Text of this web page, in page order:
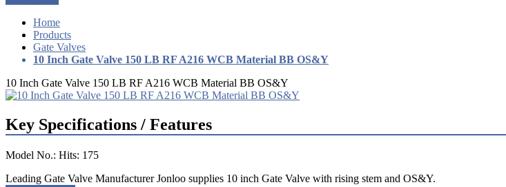
Home
Products
Gate Valves
10 Inch Gate Valve 150 LB RF A216 WCB Material BB OS&Y
10 Inch Gate Valve 150 LB RF A216 WCB Material BB OS&Y
Key Specifications / Features
Model No.: Hits: 175
Leading Gate Valve Manufacturer Jonloo supplies 10 inch Gate Valve with rising stem and OS&Y.